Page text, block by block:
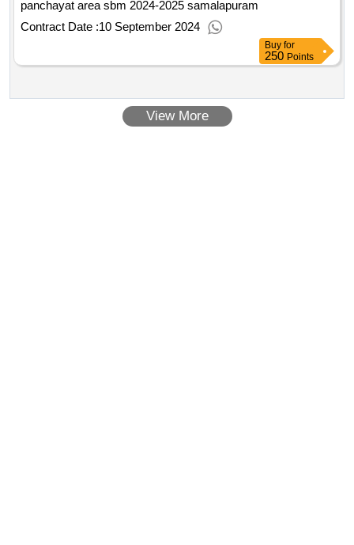
printer laser jet samsung model ml 216, annual maintenance
service - desktops, laptops peripherals - ups (online 2 kva);
refer boq item ser no 11 complete annual maintenance
service of ups numeric digital 1000ax1000 plus v qty : 61
panchayat area sbm 2024-2025 samalapuram
Contract Date :10 September 2024
Buy for
250 Points
View More